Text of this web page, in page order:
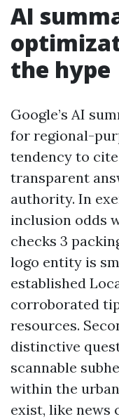
AI
the hype
Google’s AI
for regional-
tendency to
transparent
authority. In
inclusion odds
checks 3
logo entity is
established
corroborated
resources.
distinctive
scannable
within the
exist, like news